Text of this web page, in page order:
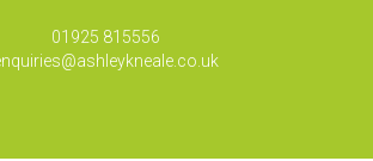
01925 815556